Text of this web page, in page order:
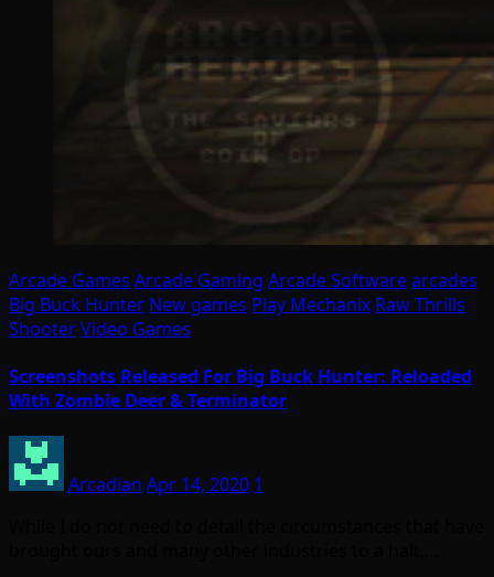
Arcade Games Arcade Gaming Arcade Softwarearcades
Big Buck Hunter New games Play Mechanix Raw Thrills
ShooterVideo Games
Screenshots Released For Big Buck Hunter: Reloaded
With Zombie Deer & Terminator
Arcadian Apr 14, 2020 1